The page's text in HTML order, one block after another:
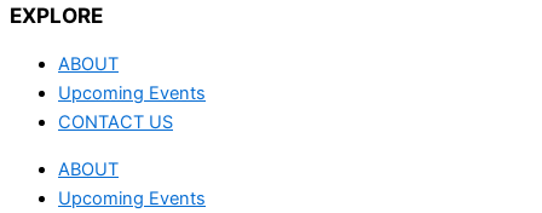
EXPLORE
ABOUT
Upcoming Events
CONTACT US
ABOUT
Upcoming Events